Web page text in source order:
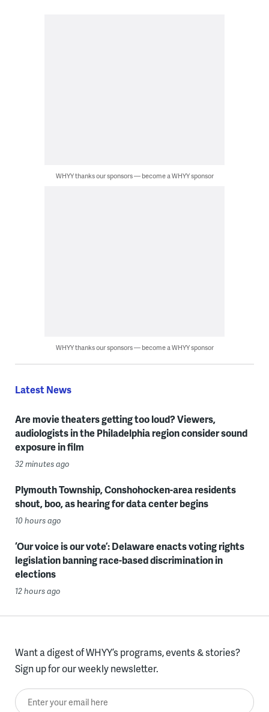
WHYY thanks our sponsors — become a WHYY sponsor
WHYY thanks our sponsors — become a WHYY sponsor
Latest News
Are movie theaters getting too loud? Viewers,
audiologists in the Philadelphia region consider sound
exposure in film
32 minutes ago
Plymouth Township, Conshohocken-area residents
shout, boo, as hearing for data center begins
10 hours ago
‘Our voice is our vote’: Delaware enacts voting rights
legislation banning race-based discrimination in
elections
12 hours ago
Want a digest of WHYY’s programs, events & stories?
Sign up for our weekly newsletter.
Enter your email here